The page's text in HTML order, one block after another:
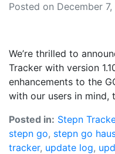
Posted on December
We’re thrilled to
Tracker with version
enhancements to the
with our users in mind,
Posted in: Stepn
stepn go, stepn go
tracker, update log,